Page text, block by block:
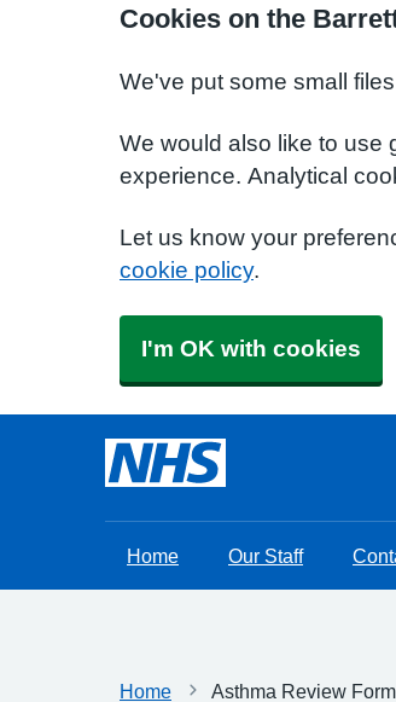
Cookies on the
We've put some small
We would also like to use
experience. Analytical
Let us know your
cookie policy.
I'm OK with cookies
Home Our Staff
Home Asthma Review Form